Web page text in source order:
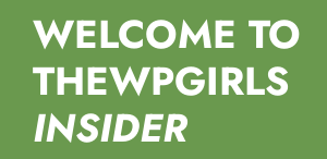
WELCOME TO
THEWPGIRLS
INSIDER